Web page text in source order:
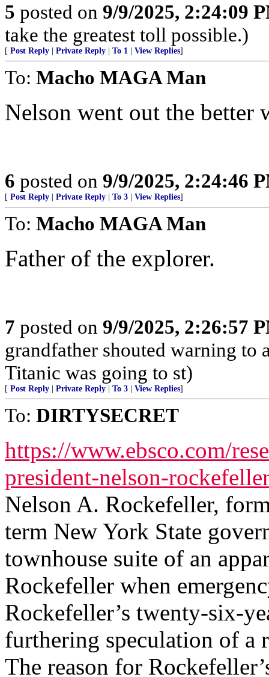
5 posted on 9/9/2025, 2:24:09
take the greatest toll possible.)
[ Post Reply Private Reply To 1 View Replies]
To: Macho MAGA Man
Nelson went out the better
6 posted on 9/9/2025, 2:24:46
[ Post Reply Private Reply To 3 View Replies]
To: Macho MAGA Man
Father of the explorer.
7 posted on 9/9/2025, 2:26:57
grandfather shouted warning to
Titanic was going to st)
[ Post Reply Private Reply To 3 View Replies]
To: DIRTYSECRET
https://www.ebsco.com/
president-nelson-
Nelson A. Rockefeller,
term New York State
townhouse suite of an
Rockefeller when
Rockefeller’s twenty-six-
furthering speculation of a
The reason for